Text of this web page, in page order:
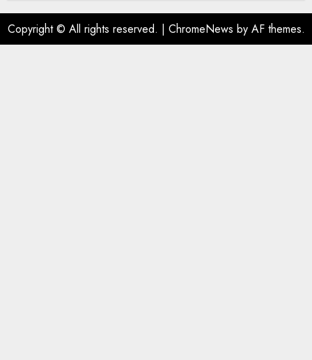
Copyright © All rights reserved. | ChromeNews by AF themes.